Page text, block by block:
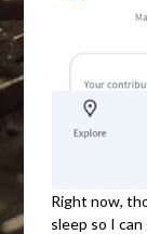
Right now,
sleep so I